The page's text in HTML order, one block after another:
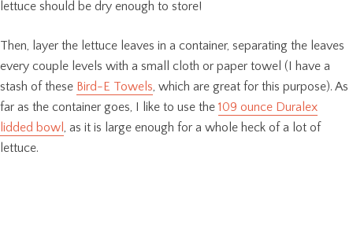
lettuce should be dry enough to store!
Then, layer the lettuce leaves in a container, separating the leaves
every couple levels with a small cloth or paper towel (I have a
stash of these Bird-E Towels, which are great for this purpose). As
far as the container goes, I like to use the 109 ounce Duralex
lidded bowl , as it is large enough for a whole heck of a lot of
lettuce.